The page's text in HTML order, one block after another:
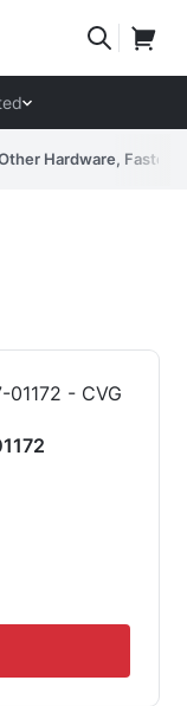
Hardware,